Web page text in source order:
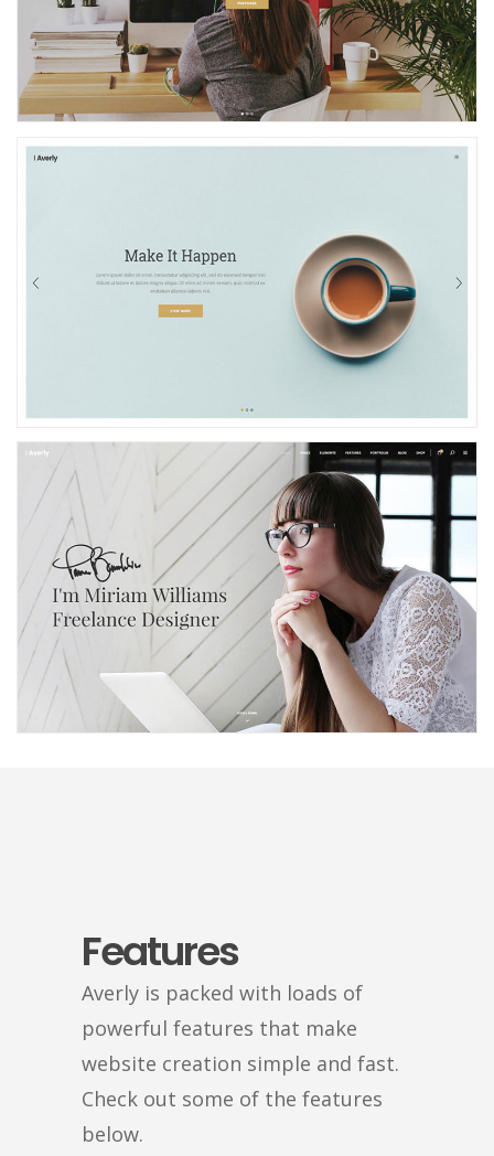
Photography Showcase
Freelancer
Features
Averly is packed with loads of
powerful features that make
website creation simple and fast.
Check out some of the features
below.